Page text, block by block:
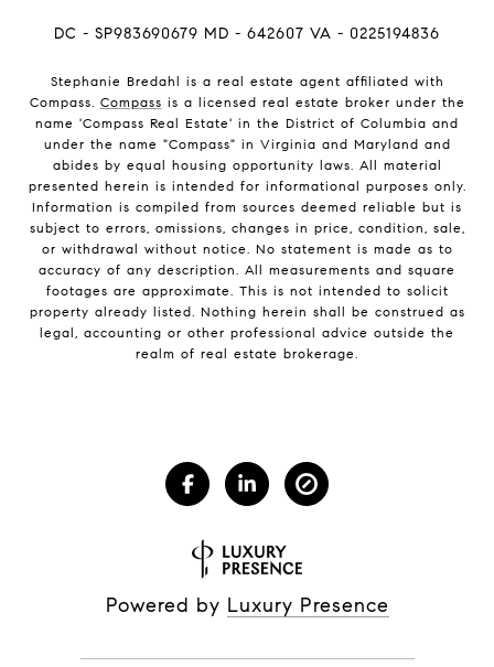
DC - SP983690679 MD - 642607 VA - 0225194836
Stephanie Bredahl is a real estate agent affiliated with
Compass. Compass is a licensed real estate broker under the
name 'Compass Real Estate' in the District of Columbia and
under the name "Compass" in Virginia and Maryland and
abides by equal housing opportunity laws. All material
presented herein is intended for informational purposes only.
Information is compiled from sources deemed reliable but is
subject to errors, omissions, changes in price, condition, sale,
or withdrawal without notice. No statement is made as to
accuracy of any description. All measurements and square
footages are approximate. This is not intended to solicit
property already listed. Nothing herein shall be construed as
legal, accounting or other professional advice outside the
realm of real estate brokerage.
Powered by Luxury Presence